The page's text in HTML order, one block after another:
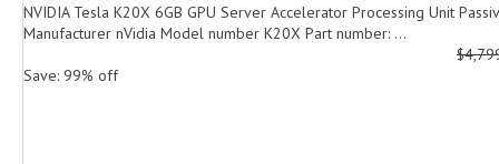
NVIDIA Tesla K20X 6GB GPU Server Accelerator Processing Unit
Manufacturer nVidia Model number K20X Part number: ...
Save: 99% off